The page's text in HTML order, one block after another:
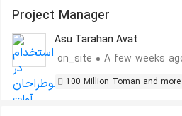
Project Manager
Asu Tarahan Avat
on_site
A few weeks
100 Million Toman and more